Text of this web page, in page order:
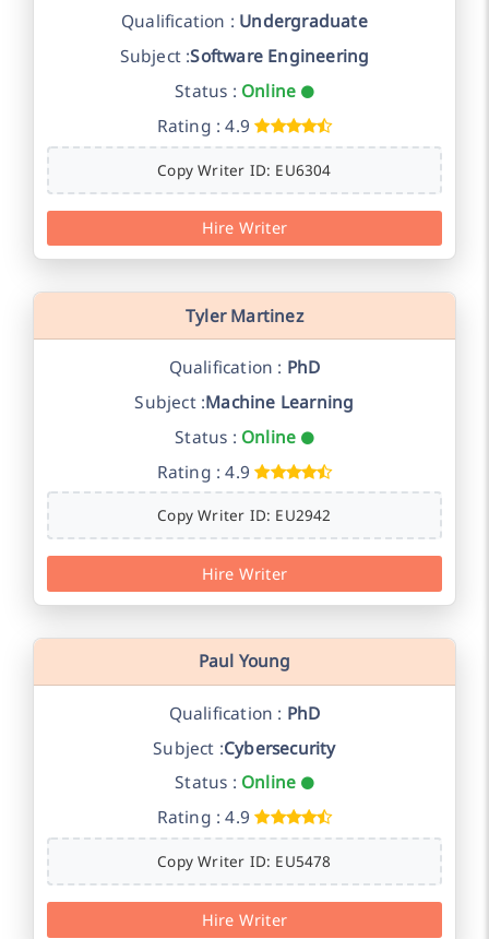
Qualification : Undergraduate
Subject :Software Engineering
Status : Online
Rating : 4.9
Copy Writer ID: EU6304
Hire Writer
Tyler Martinez
Qualification : PhD
Subject :Machine Learning
Status : Online
Rating : 4.9
Copy Writer ID: EU2942
Hire Writer
Paul Young
Qualification : PhD
Subject :Cybersecurity
Status : Online
Rating : 4.9
Copy Writer ID: EU5478
Hire Writer